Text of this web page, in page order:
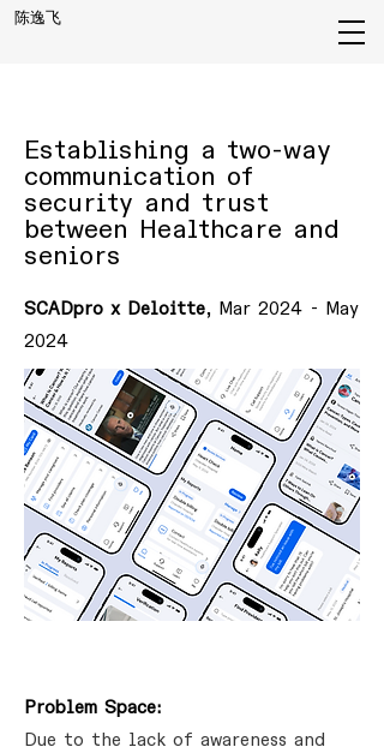
陈逸飞
Establishing a two-way
communication of
security and trust
between Healthcare and
seniors
SCADpro x Deloitte, Mar 2024 - May
2024
Problem Space:
Due to the lack of awareness and